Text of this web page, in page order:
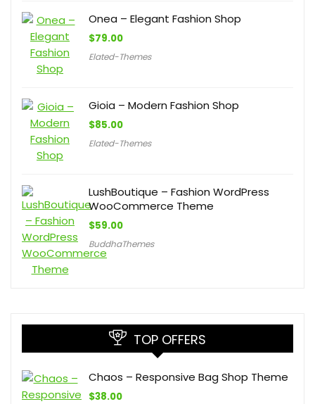
Onea – Elegant Fashion Shop
$79.00
Elated-Themes
Gioia – Modern Fashion Shop
$85.00
Elated-Themes
LushBoutique – Fashion WordPress
WooCommerce Theme
$59.00
BuddhaThemes
TOP OFFERS
Chaos – Responsive Bag Shop Theme
$38.00